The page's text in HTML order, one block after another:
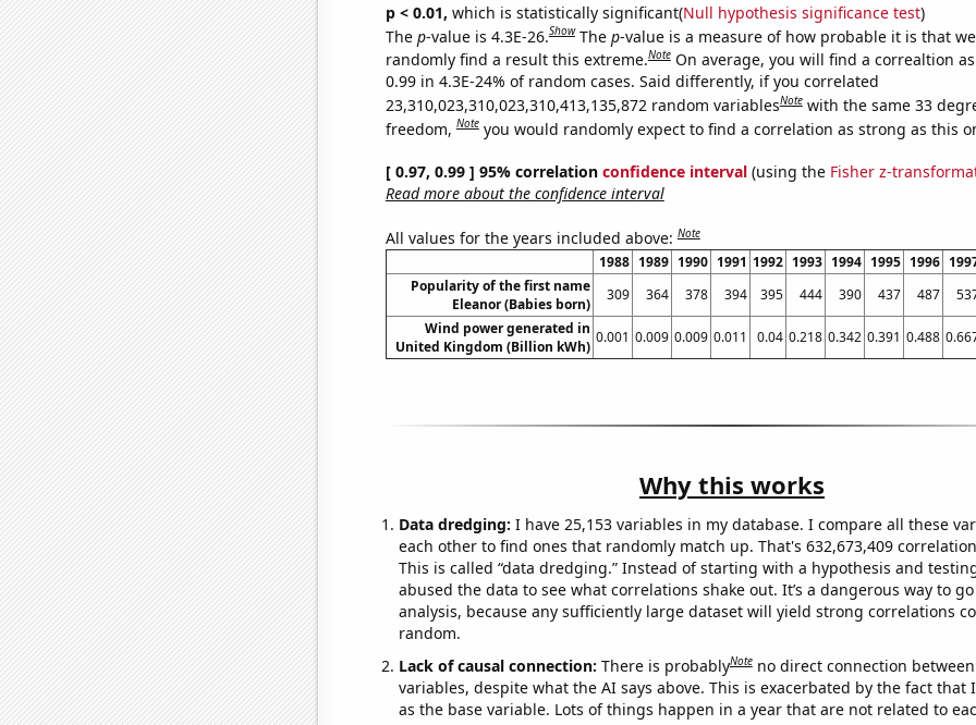
p < 0.01, which is statistically significant(Null hypothesis significance test)
The p-value is 4.3E-26.Show The p-value is a measure of how probable it is that
randomly find a result this extreme.Note On average, you will find a correaltion
0.99 in 4.3E-24% of random cases. Said differently, if you correlated
23,310,023,310,023,310,413,135,872 random variablesNote with the same 33
freedom,Note you would randomly expect to find a correlation as strong as this
[ 0.97, 0.99 ] 95% correlation confidence interval(using the Fisher z-
Read more about the confidence interval
All values for the years included above:Note
1988 1989 1990 1991 1992 1993 1994 1995 1996
Popularity of the first name
Eleanor (Babies born)
309 364 378 394 395 444 390 437 487
Wind power generated in
United Kingdom (Billion kWh)
0.001 0.009 0.009 0.011 0.04 0.218 0.342 0.391 0.488
Why this works
Data dredging: I have 25,153 variables in my database. I compare all these
each other to find ones that randomly match up. That's 632,673,409
This is called “data dredging.” Instead of starting with a hypothesis and
abused the data to see what correlations shake out. It’s a dangerous way to
analysis, because any sufficiently large dataset will yield strong correlations
random.
Lack of causal connection: There is probablyNote no direct connection
variables, despite what the AI says above. This is exacerbated by the fact that
as the base variable. Lots of things happen in a year that are not related to